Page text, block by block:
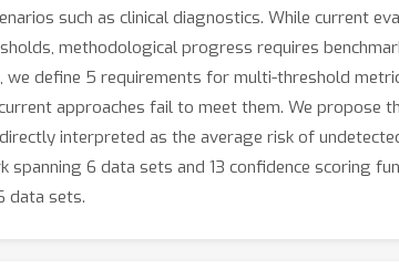
such as clinical diagnostics. While current
methodological progress requires
we define 5 requirements for multi-threshold
approaches fail to meet them. We propose
interpreted as the average risk of
spanning 6 data sets and 13 confidence scoring
data sets.